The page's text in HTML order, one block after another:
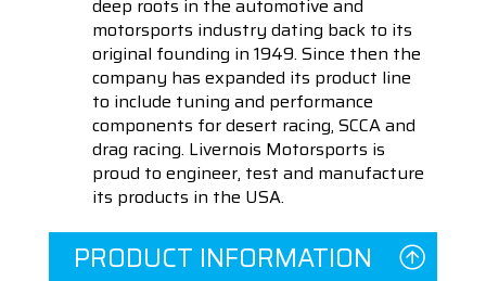
deep roots in the automotive and
motorsports industry dating back to its
original founding in 1949. Since then the
company has expanded its product line
to include tuning and performance
components for desert racing, SCCA and
drag racing. Livernois Motorsports is
proud to engineer, test and manufacture
its products in the USA.
PRODUCT INFORMATION